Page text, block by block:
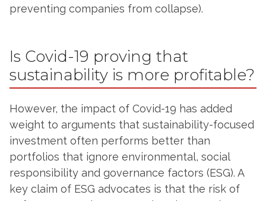
preventing companies from collapse).
Is Covid-19 proving that
sustainability is more profitable?
However, the impact of Covid-19 has added
weight to arguments that sustainability-focused
investment often performs better than
portfolios that ignore environmental, social
responsibility and governance factors (ESG). A
key claim of ESG advocates is that the risk of